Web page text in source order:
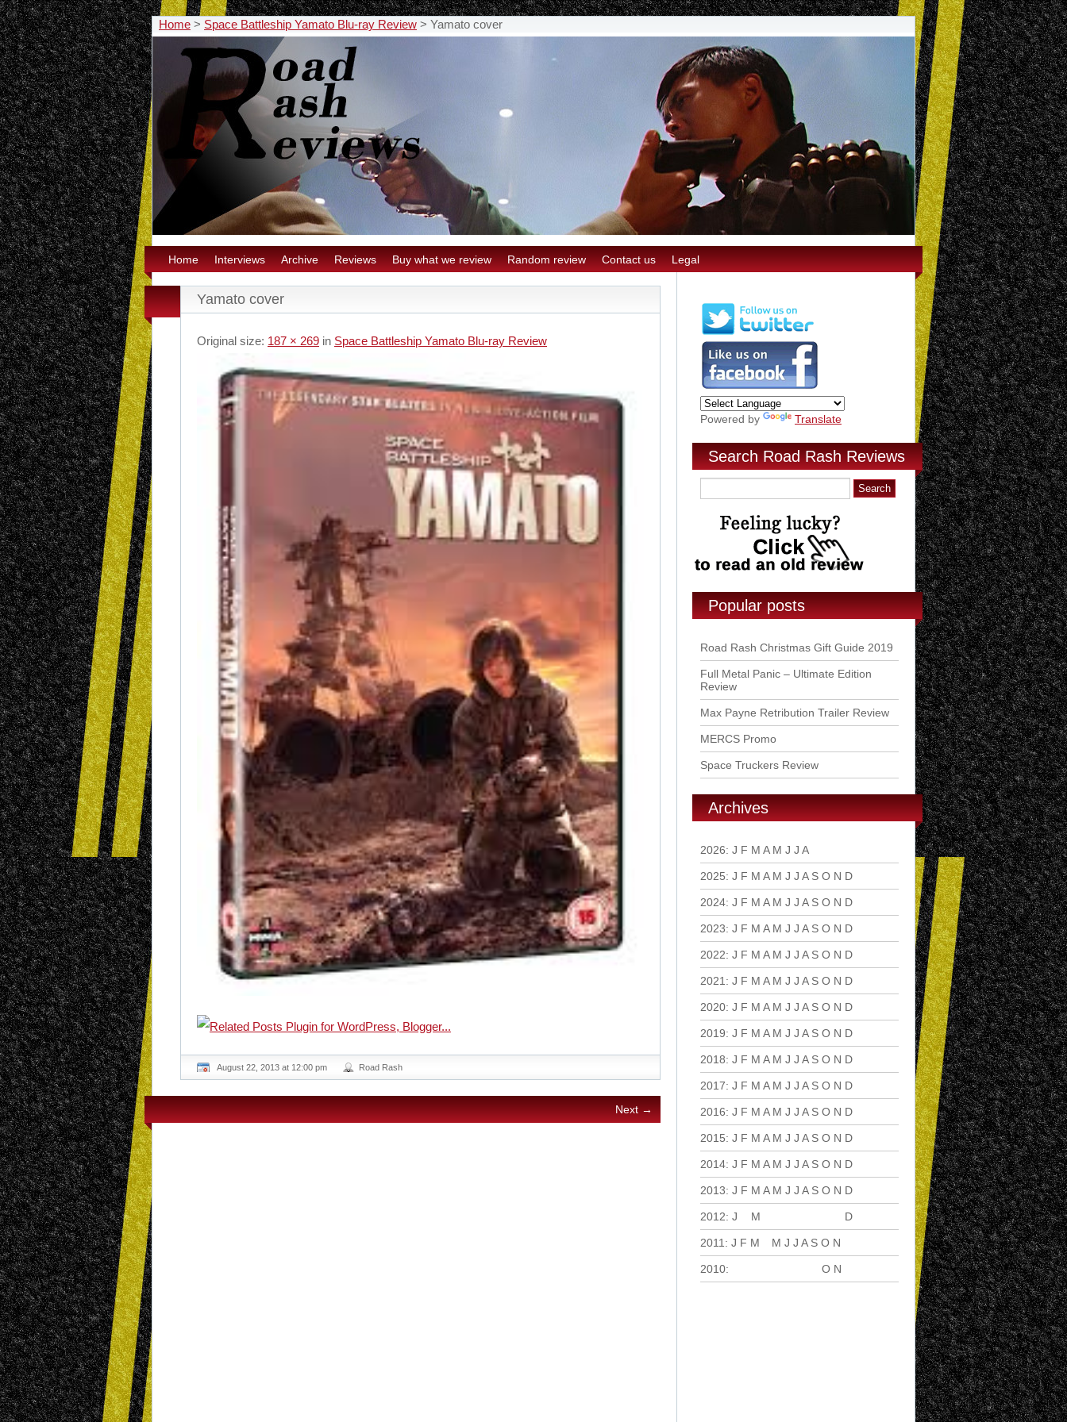
Home > Space Battleship Yamato Blu-ray Review > Yamato cover
Home Interviews Archive Reviews Buy what we review Random review Contact us Legal
Yamato cover
Original size: 187 × 269 in Space Battleship Yamato Blu-ray Review
August 22, 2013 at 12:00 pm Road Rash
Next →
Powered by Translate
Search Road Rash Reviews
Popular posts
Road Rash Christmas Gift Guide 2019
Full Metal Panic – Ultimate Edition
Review
Max Payne Retribution Trailer Review
MERCS Promo
Space Truckers Review
Archives
2026: J F M A M J J A
2025: J F M A M J J A S O N D
2024: J F M A M J J A S O N D
2023: J F M A M J J A S O N D
2022: J F M A M J J A S O N D
2021 : J F M A M J J A S O N D
2020: J F M A M J J A S O N D
2019: J F M A M J J A S O N D
2018: J F M A M J J A S O N D
2017: J F M A M J J A S O N D
2016: J F M A M J J A S O N D
2015: J F M A M J J A S O N D
2014: J F M A M J J A S O N D
2013: J F M A M J J A S O N D
2012: J M D
2011 : J F M M J J A S O N
2010: O N